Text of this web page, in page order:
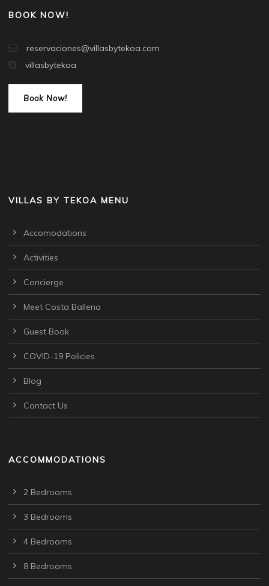
BOOK NOW!
reservaciones@villasbytekoa.com
villasbytekoa
Book Now!
VILLAS BY TEKOA MENU
Accomodations
Activities
Concierge
Meet Costa Ballena
Guest Book
COVID-19 Policies
Blog
Contact Us
ACCOMMODATIONS
2 Bedrooms
3 Bedrooms
4 Bedrooms
8 Bedrooms